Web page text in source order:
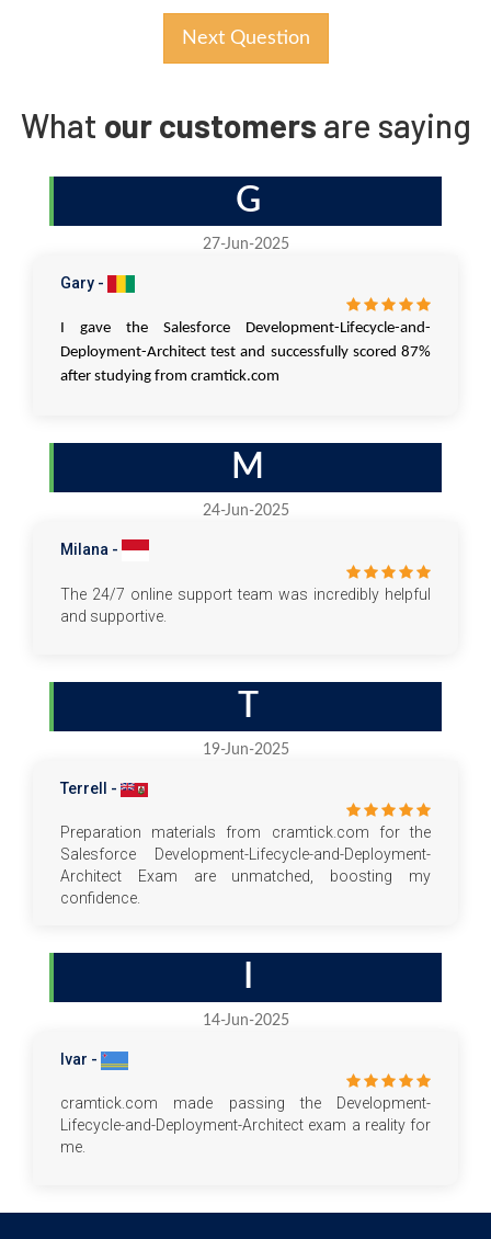
Next Question
What our customers are saying
G
27-Jun-2025
Gary -
I gave the Salesforce Development-Lifecycle-and-
Deployment-Architect test and successfully scored 87%
after studying from cramtick.com
M
24-Jun-2025
Milana -
The 24/7 online support team was incredibly helpful
and supportive.
T
19-Jun-2025
Terrell -
Preparation materials from cramtick.com for the
Salesforce Development-Lifecycle-and-Deployment-
Architect Exam are unmatched, boosting my
confidence.
14-Jun-2025
Ivar -
cramtick.com made passing the Development-
Lifecycle-and-Deployment-Architect exam a reality for
me.